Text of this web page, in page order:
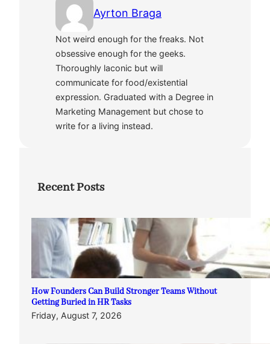
Ayrton Braga
Not weird enough for the freaks. Not
obsessive enough for the geeks.
Thoroughly laconic but will
communicate for food/existential
expression. Graduated with a Degree in
Marketing Management but chose to
write for a living instead.
Recent Posts
How Founders Can Build Stronger Teams Without
Getting Buried in HR Tasks
Friday, August 7, 2026